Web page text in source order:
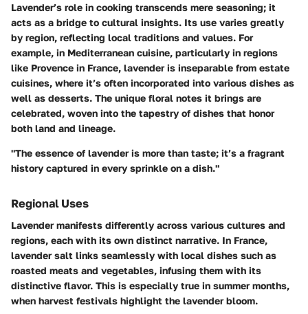
Lavender’s role in cooking transcends mere seasoning; it
acts as a bridge to cultural insights. Its use varies greatly
by region, reflecting local traditions and values. For
example, in Mediterranean cuisine, particularly in regions
like Provence in France, lavender is inseparable from estate
cuisines, where it’s often incorporated into various dishes as
well as desserts. The unique floral notes it brings are
celebrated, woven into the tapestry of dishes that honor
both land and lineage.
"The essence of lavender is more than taste; it’s a fragrant
history captured in every sprinkle on a dish."
Regional Uses
Lavender manifests differently across various cultures and
regions, each with its own distinct narrative. In France,
lavender salt links seamlessly with local dishes such as
roasted meats and vegetables, infusing them with its
distinctive flavor. This is especially true in summer months,
when harvest festivals highlight the lavender bloom.